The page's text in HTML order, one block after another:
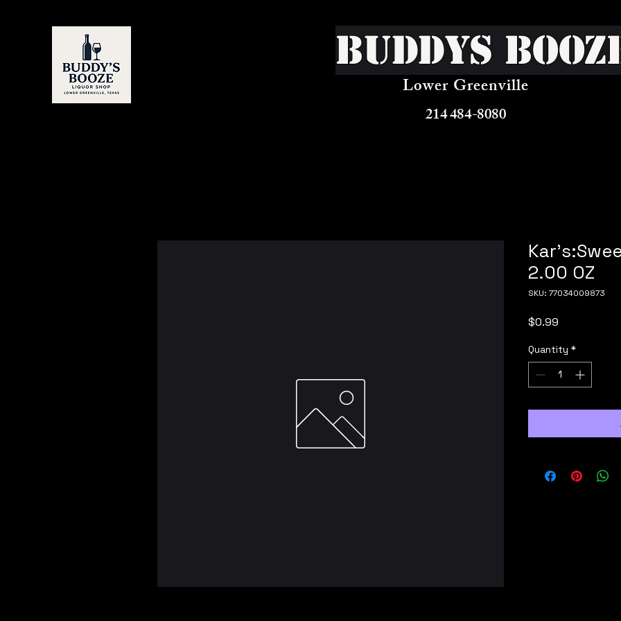
Buddys
Lower Greenville
214 484-8080
2.00 OZ
SKU: 77034009873
$0.99
Quantity *